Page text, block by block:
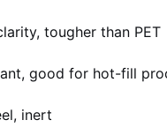
tougher than PET
good for hot-fill
inert